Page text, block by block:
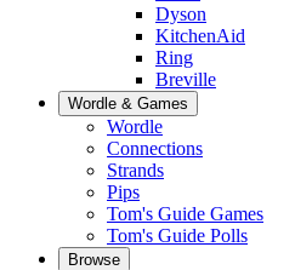
Dyson
KitchenAid
Ring
Breville
Wordle & Games
Wordle
Connections
Strands
Pips
Tom's Guide Games
Tom's Guide Polls
Browse